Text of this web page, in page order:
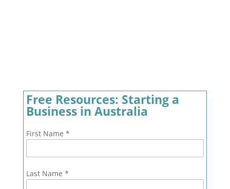
Free Resources: Starting a
Business in Australia
First Name *
Last Name *